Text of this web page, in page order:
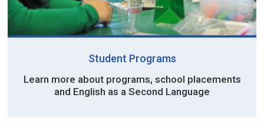
Student Programs
Learn more about programs, school placements
and English as a Second Language